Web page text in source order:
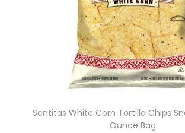
Santitas White Corn Tortilla Chips
Ounce Bag